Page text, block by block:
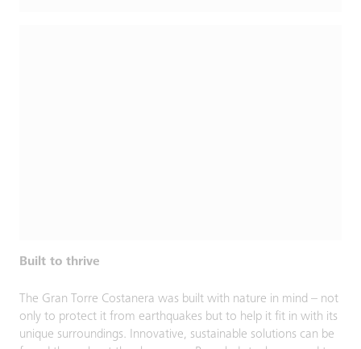
Built to thrive
The Gran Torre Costanera was built with nature in mind – not
only to protect it from earthquakes but to help it fit in with its
unique surroundings. Innovative, sustainable solutions can be